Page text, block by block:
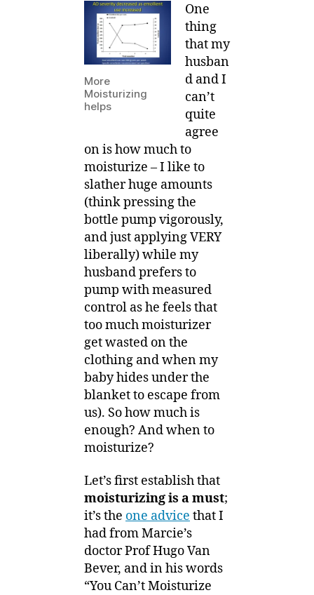
e
r,
2
0
11
much
Moisturizing
is
Enough?
More
Moisturizing
helps
One
thing
that my
husban
d and I
can’t
quite
agree
on is how much to
moisturize – I like to
slather huge amounts
(think pressing the
bottle pump vigorously,
and just applying VERY
liberally) while my
husband prefers to
pump with measured
control as he feels that
too much moisturizer
get wasted on the
clothing and when my
baby hides under the
blanket to escape from
us). So how much is
enough? And when to
moisturize?
Let’s first establish that
moisturizing is a must;
it’s the one advice that I
had from Marcie’s
doctor Prof Hugo Van
Bever, and in his words
“You Can’t Moisturize